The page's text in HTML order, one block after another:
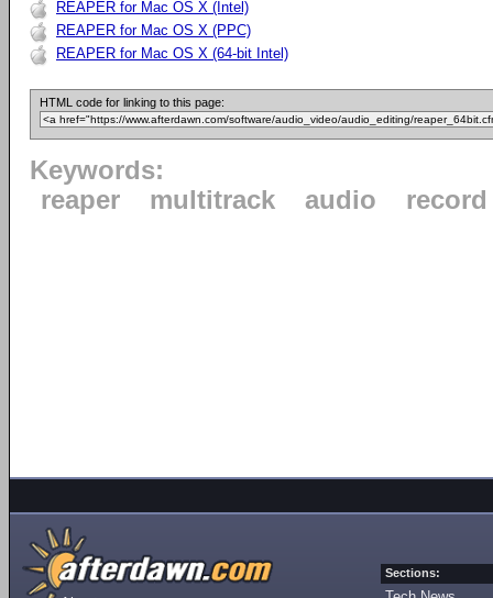
REAPER for Mac OS X (Intel)
REAPER for Mac OS X (PPC)
REAPER for Mac OS X (64-bit Intel)
HTML code for linking to this page:
Keywords:
reaper
multitrack audio record
Sections: